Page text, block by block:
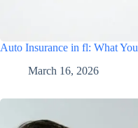
Auto Insurance in fl: What
March 16, 2026